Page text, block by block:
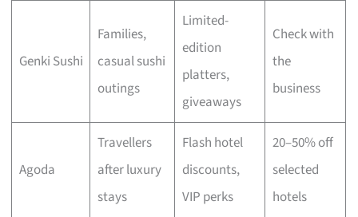
Genki Sushi
Families,
casual sushi
outings
Limited-
edition
platters,
giveaways
Check with
the
business
Agoda
Travellers
after luxury
stays
Flash hotel
discounts,
VIP perks
20–50% off
selected
hotels